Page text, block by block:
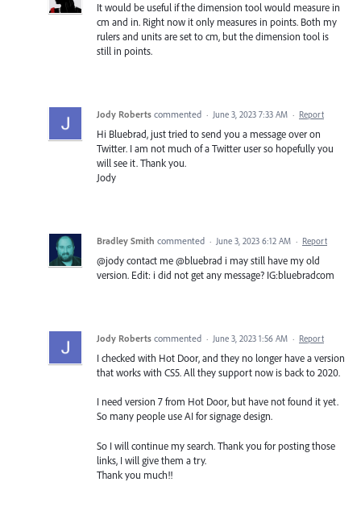
It would be useful if the dimension tool would measure in
cm and in. Right now it only measures in points. Both my
rulers and units are set to cm, but the dimension tool is
still in points.
Jody Roberts commented · June 3, 2023 7:33 AM · Report
Hi Bluebrad, just tried to send you a message over on
Twitter. I am not much of a Twitter user so hopefully you
will see it. Thank you.
Jody
Bradley Smith commented · June 3, 2023 6:12 AM · Report
@jody contact me @bluebrad i may still have my old
version. Edit: i did not get any message? IG:bluebradcom
Jody Roberts commented · June 3, 2023 1:56 AM · Report
I checked with Hot Door, and they no longer have a version
that works with CS5. All they support now is back to 2020.
I need version 7 from Hot Door, but have not found it yet.
So many people use AI for signage design.
So I will continue my search. Thank you for posting those
links, I will give them a try.
Thank you much!!